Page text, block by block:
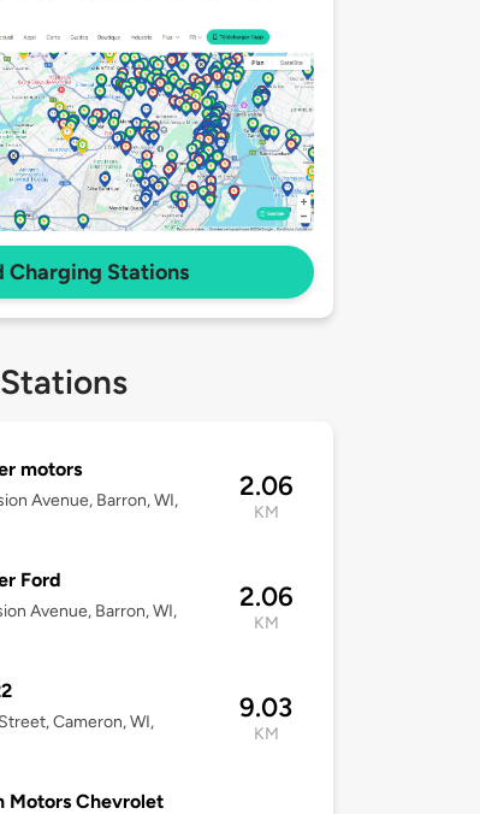
Charging Stations
motors
Avenue, Barron, WI,
2.06
KM
Ford
Avenue, Barron, WI,
2.06
KM
Cameron, WI,
9.03
KM
Motors Chevrolet